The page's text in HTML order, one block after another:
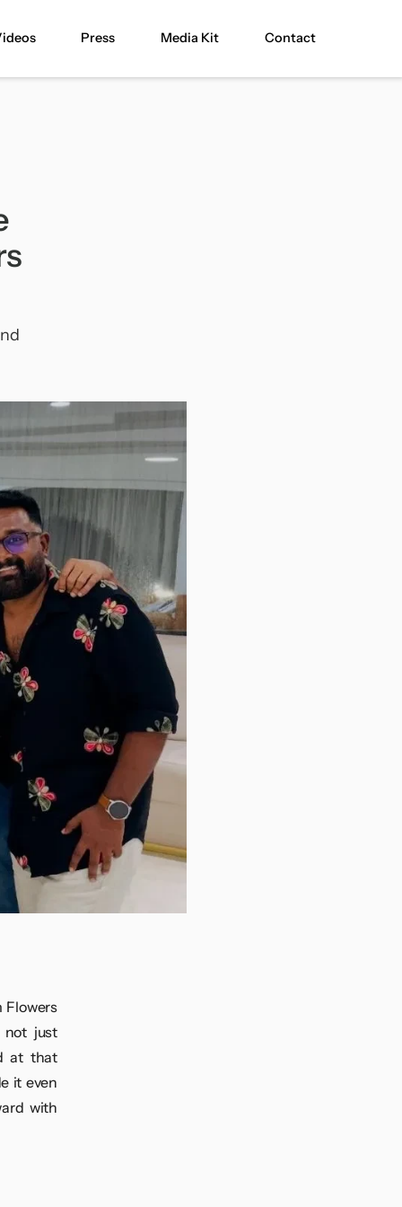
Press Media Kit Contact
Flowers
not just
at that
it even
with